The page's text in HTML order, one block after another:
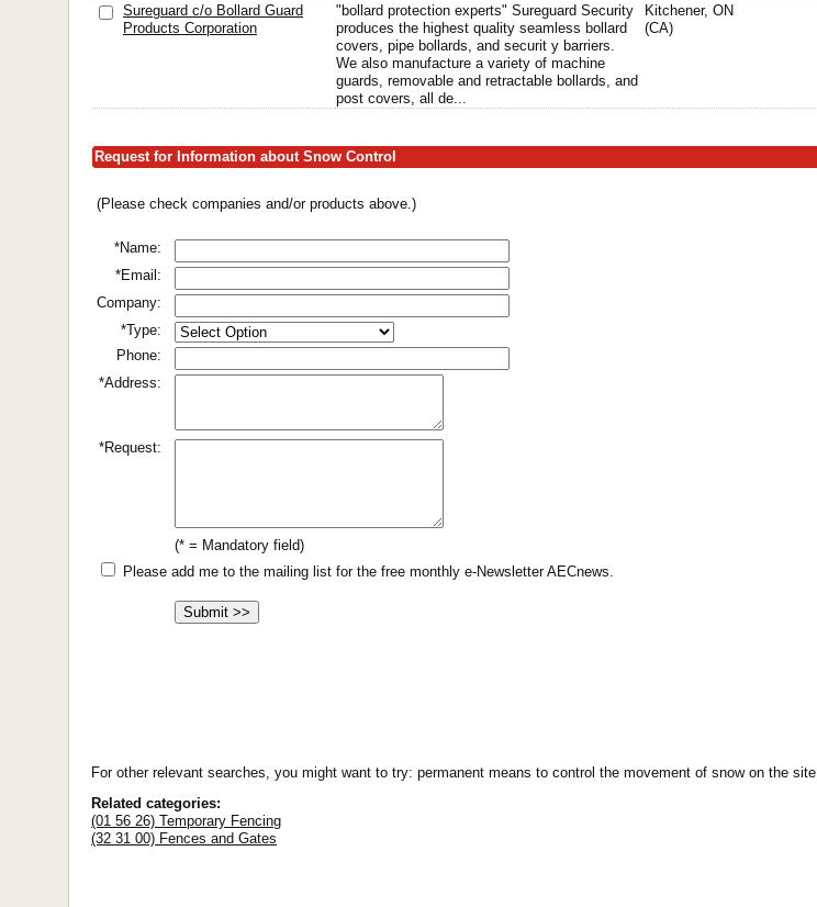
Sureguard c/o Bollard Guard
Products Corporation
"bollard protection experts" Sureguard Security
produces the highest quality seamless bollard
covers, pipe bollards, and securit y barriers.
We also manufacture a variety of machine
guards, removable and retractable bollards, and
post covers, all de...
Kitchener, ON
(CA)
Request for Information about Snow Control
(Please check companies and/or products above.)
*Name:
*Email:
Company:
*Type:
Phone:
*Address:
*Request:
(* = Mandatory field)
Please add me to the mailing list for the free monthly e-Newsletter AECnews.
For other relevant searches, you might want to try: permanent means to control the movement of snow on the site.
Related categories:
(01 56 26) Temporary Fencing
(32 31 00) Fences and Gates